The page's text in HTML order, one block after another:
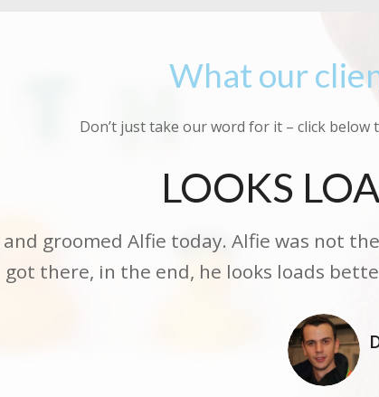
What our
Don’t just take our word for it – click
LOOKS
and groomed Alfie today. Alfie was not
got there, in the end, he looks loads
SMELT
a great job with my Staffy Jaxon. Jaxon
relaxed. Neil is very friendly. When